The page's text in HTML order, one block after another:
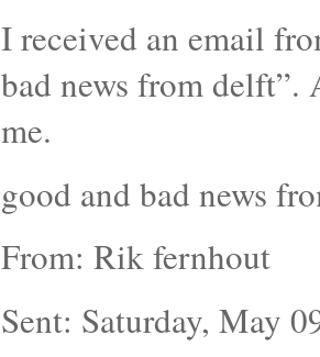
I received an email
bad news from delft”.
me.
good and bad news
From: Rik fernhout
Sent: Saturday, May